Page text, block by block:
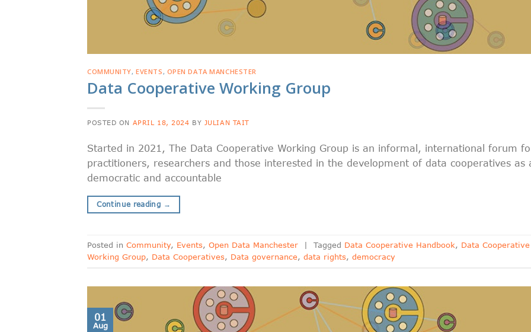
COMMUNITY,EVENTS, OPEN DATA MANCHESTER
Data Cooperative Working Group
POSTED ON APRIL 18, 2024 BY JULIAN TAIT
Started in 2021, The Data Cooperative Working Group is an informal, international forum
practitioners, researchers and those interested in the development of data cooperatives as
democratic and accountable
Continue reading →
Posted in Community, Events, Open Data Manchester | Tagged Data Cooperative Handbook, Data Cooperative
Working Group, Data Cooperatives, Data governance, data rights, democracy
01
Aug